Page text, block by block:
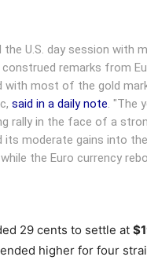
the U.S. day session with
construed remarks from
with most of the gold
said in a daily note. "The
rally in the face of a
its moderate gains into
the Euro currency
29 cents to settle at
higher for four